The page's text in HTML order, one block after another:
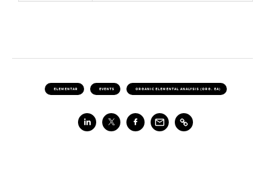
ELEMENTAR EVENTS ORGANIC ELEMENTAL ANALYSIS (ORG. EA)